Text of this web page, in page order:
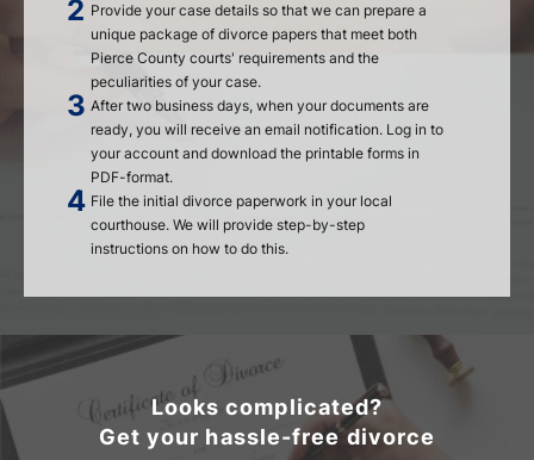
Provide your case details so that we can prepare a
unique package of divorce papers that meet both
Pierce County courts' requirements and the
peculiarities of your case.
After two business days, when your documents are
ready, you will receive an email notification. Log in to
your account and download the printable forms in
PDF-format.
File the initial divorce paperwork in your local
courthouse. We will provide step-by-step
instructions on how to do this.
Looks complicated?
Get your hassle-free divorce